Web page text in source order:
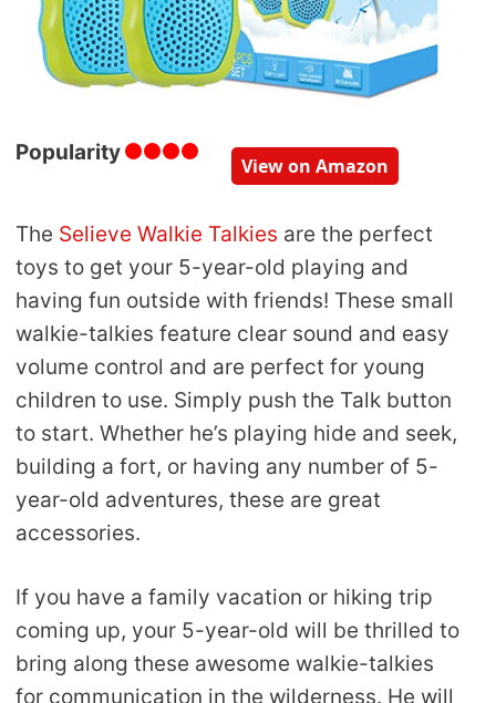
Popularity
View on Amazon
The Selieve Walkie Talkies are the perfect
toys to get your 5-year-old playing and
having fun outside with friends! These small
walkie-talkies feature clear sound and easy
volume control and are perfect for young
children to use. Simply push the Talk button
to start. Whether he’s playing hide and seek,
building a fort, or having any number of 5-
year-old adventures, these are great
accessories.
If you have a family vacation or hiking trip
coming up, your 5-year-old will be thrilled to
bring along these awesome walkie-talkies
for communication in the wilderness. He will